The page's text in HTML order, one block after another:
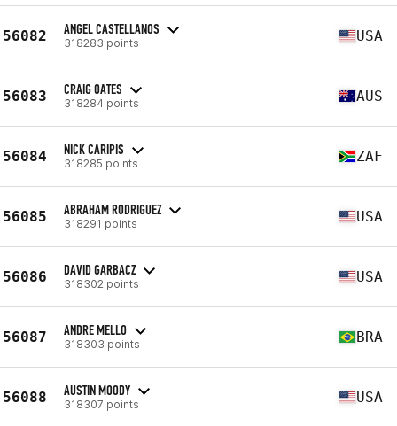
56082 ANGEL CASTELLANOS
318283 points USA
56083 CRAIG OATES
318284 points AUS
56084 NICK CARIPIS
318285 points ZAF
56085 ABRAHAM RODRIGUEZ
318291 points USA
56086 DAVID GARBACZ
318302 points USA
56087 ANDRE MELLO
318303 points BRA
56088 AUSTIN MOODY
318307 points USA